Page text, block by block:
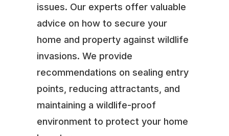
issues. Our experts offer valuable
advice on how to secure your
home and property against wildlife
invasions. We provide
recommendations on sealing entry
points, reducing attractants, and
maintaining a wildlife-proof
environment to protect your home